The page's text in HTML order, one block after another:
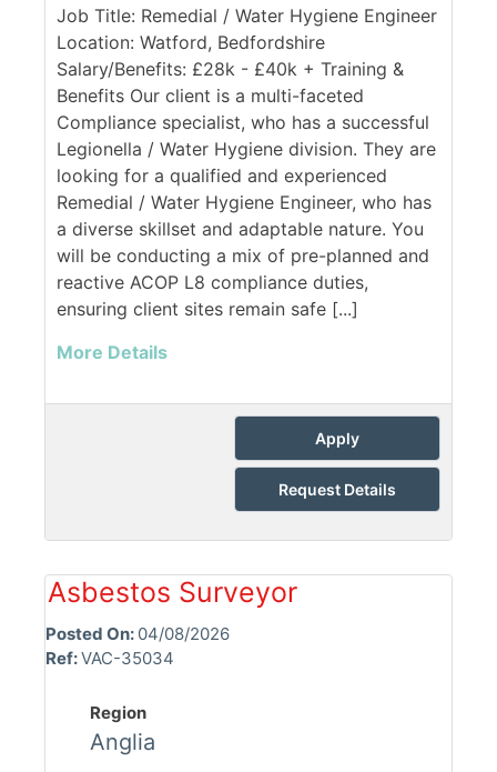
Job Title: Remedial / Water Hygiene Engineer
Location: Watford, Bedfordshire
Salary/Benefits: £28k - £40k + Training &
Benefits Our client is a multi-faceted
Compliance specialist, who has a successful
Legionella / Water Hygiene division. They are
looking for a qualified and experienced
Remedial / Water Hygiene Engineer, who has
a diverse skillset and adaptable nature. You
will be conducting a mix of pre-planned and
reactive ACOP L8 compliance duties,
ensuring client sites remain safe [...]
More Details
Apply
Request Details
Asbestos Surveyor
Posted On: 04/08/2026
Ref:VAC-35034
Region
Anglia